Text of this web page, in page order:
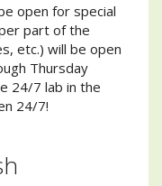
open for special
part of the
etc.) will be open
Thursday
24/7 lab in the
24/7!